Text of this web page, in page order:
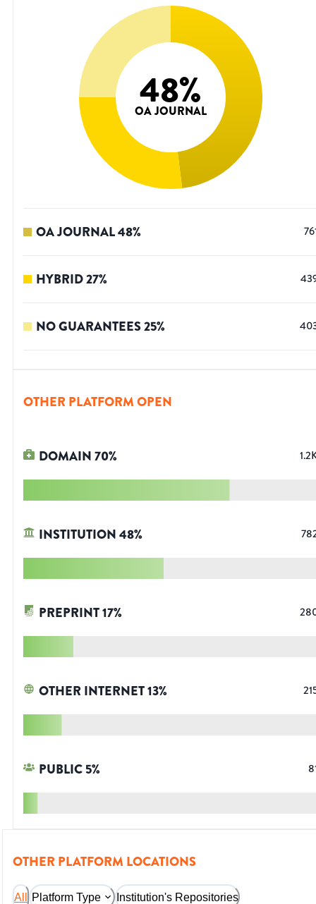
48%
OA JOURNAL
OA JOURNAL48%
HYBRID27%
NO GUARANTEES25%
OTHER PLATFORM OPEN
DOMAIN70%
INSTITUTION48%
PREPRINT17%
OTHER INTERNET13%
PUBLIC5%
OTHER PLATFORM LOCATIONS
All Platform Type Institution's Repositories